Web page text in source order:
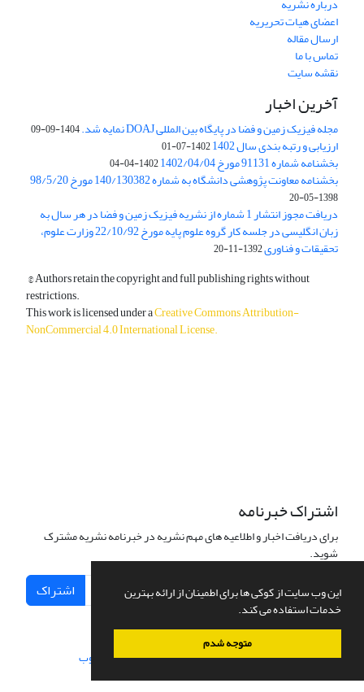
این وب سایت از کوکی ها برای اطمینان از ارائه بهترین
خدمات استفاده می کند.
متوجه شدم
درباره نشریه
اعضای هیات تحریریه
ارسال مقاله
تماس با ما
نقشه سایت
آخرین اخبار
مجله فیزیک زمین و فضا در پایگاه بین المللی DOAJ نمایه شد. 1404-09-09
ارزیابی و رتبه بندی سال 1402 1402-07-01
بخشنامه شماره 91131 مورخ 1402/04/04 1402-04-04
بخشنامه معاونت پژوهشی دانشگاه به شماره 140/130382 مورخ 98/5/20
1398-05-20
دریافت مجوز انتشار 1 شماره از نشریه فیزیک زمین و فضا در هر سال به
زبان انگلیسی در جلسه کار گروه علوم پایه مورخ 22/10/92 وزارت علوم،
تحقیقات و فناوری1392-11-20
© Authors retain the copyright and full publishing rights without
restrictions.
This work is licensed under aCreative Commons Attribution-
NonCommercial 4.0 International License.
اشتراک خبرنامه
برای دریافت اخبار و اطلاعیه های مهم نشریه در خبرنامه نشریه مشترک
شوید.
اشتراک
سامانه مدیریت نشریات علمی.طراحی و پیاده سازی از سیناوب